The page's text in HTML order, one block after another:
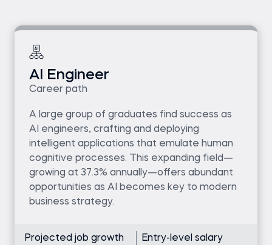
AI Engineer
Career path
A large group of graduates find success as
AI engineers, crafting and deploying
intelligent applications that emulate human
cognitive processes. This expanding field—
growing at 37.3% annually—offers abundant
opportunities as AI becomes key to modern
business strategy.
Projected job growth Entry-level salary